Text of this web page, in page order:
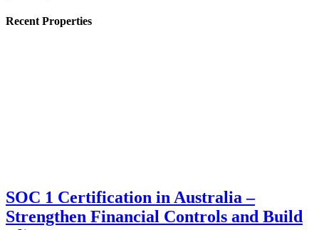
Recent Properties
SOC 1 Certification in Australia –
Strengthen Financial Controls and Build